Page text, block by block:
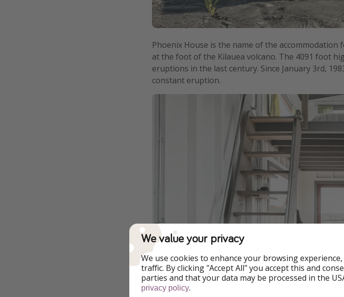
Phoenix House is the name of the
at the foot of the Kilauea volcano. The 4091 foot
eruptions in the last century. Since January 3rd,
constant eruption.
We value your privacy
We use cookies to enhance your browsing
traffic. By clicking "Accept All" you accept this and
parties and that your data may be processed in the
privacy policy.